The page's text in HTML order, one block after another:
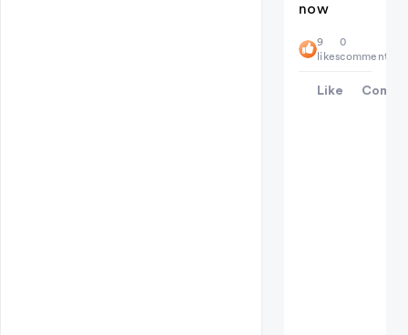
now
9
likes
0
comments
Like